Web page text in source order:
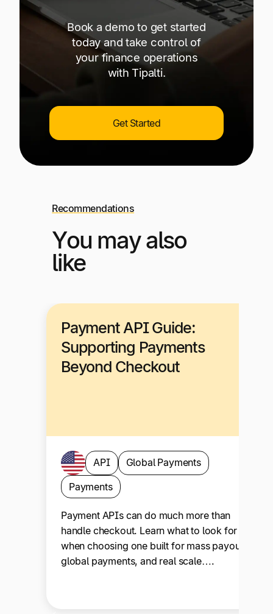
Book a demo to get started
today and take control of
your finance operations
with Tipalti.
Get Started
Recommendations
You may also
like
Payment API Guide:
Supporting Payments
Beyond Checkout
API
Global Payments
Payments
Payment APIs can do much more than
handle checkout. Learn what to look for
when choosing one built for mass payouts,
global payments, and real scale….